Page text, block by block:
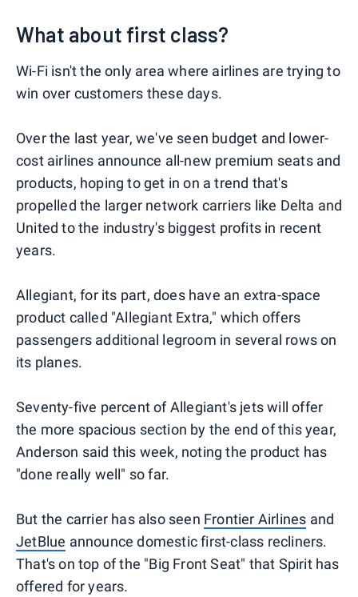
What about first class?
Wi-Fi isn't the only area where airlines are trying to
win over customers these days.
Over the last year, we've seen budget and lower-
cost airlines announce all-new premium seats and
products, hoping to get in on a trend that's
propelled the larger network carriers like Delta and
United to the industry's biggest profits in recent
years.
Allegiant, for its part, does have an extra-space
product called "Allegiant Extra," which offers
passengers additional legroom in several rows on
its planes.
Seventy-five percent of Allegiant's jets will offer
the more spacious section by the end of this year,
Anderson said this week, noting the product has
"done really well" so far.
But the carrier has also seen Frontier Airlines and
JetBlue announce domestic first-class recliners.
That's on top of the "Big Front Seat" that Spirit has
offered for years.